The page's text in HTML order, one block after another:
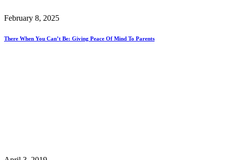
February 8, 2025
There When You Can’t Be: Giving Peace Of Mind To Parents